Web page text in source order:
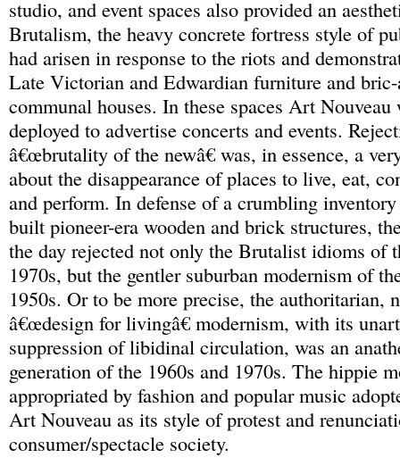
studio, and event spaces also provided an
Brutalism, the heavy concrete fortress style of
had arisen in response to the riots and
Late Victorian and Edwardian furniture and
communal houses. In these spaces Art Nouveau
deployed to advertise concerts and events.
â€œbrutality of the newâ€ was, in essence, a
about the disappearance of places to live, eat,
and perform. In defense of a crumbling
built pioneer-era wooden and brick structures,
the day rejected not only the Brutalist idioms of
1970s, but the gentler suburban modernism of
1950s. Or to be more precise, the authoritarian,
â€œdesign for livingâ€ modernism, with its
suppression of libidinal circulation, was an
generation of the 1960s and 1970s. The hippie
appropriated by fashion and popular music
Art Nouveau as its style of protest and
consumer/spectacle society.